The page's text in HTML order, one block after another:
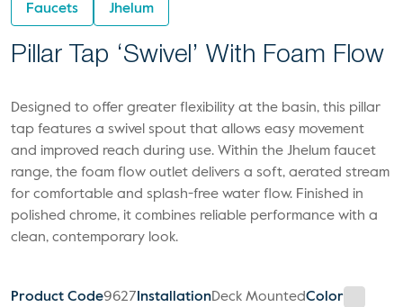
Faucets Jhelum
Pillar Tap ‘Swivel’ With Foam Flow
Designed to offer greater flexibility at the basin, this pillar
tap features a swivel spout that allows easy movement
and improved reach during use. Within the Jhelum faucet
range, the foam flow outlet delivers a soft, aerated stream
for comfortable and splash-free water flow. Finished in
polished chrome, it combines reliable performance with a
clean, contemporary look.
Product Code9627 InstallationDeck MountedColor